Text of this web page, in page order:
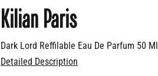
Dark Lord Reffilable Eau De Parfum 50 Ml
Kilian Paris
Detailed Description